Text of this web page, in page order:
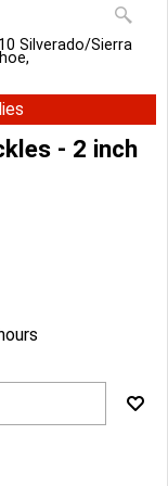
Silverado/Sierra
- 2 inch